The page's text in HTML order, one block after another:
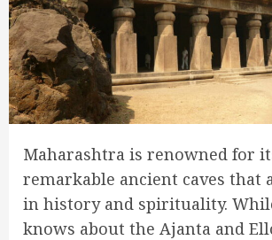
Maharashtra is renowned for
remarkable ancient caves that
in history and spirituality.
knows about the Ajanta and